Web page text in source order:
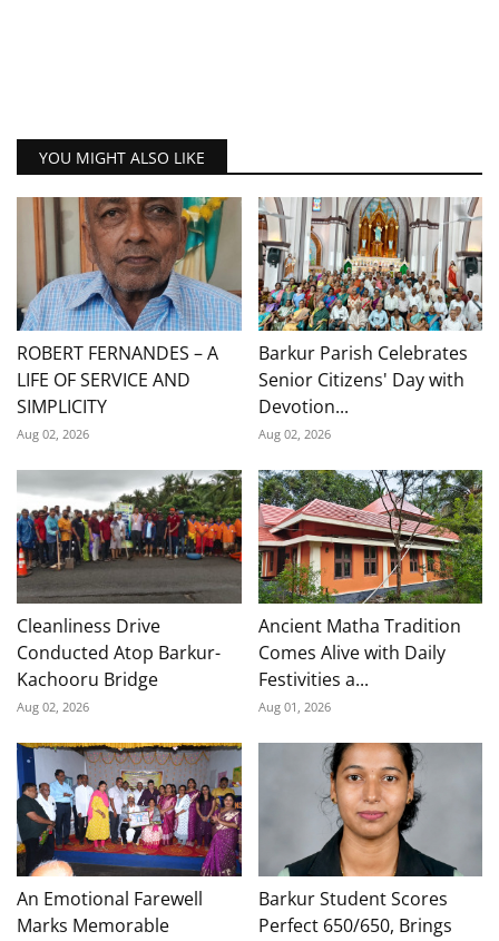
YOU MIGHT ALSO LIKE
ROBERT FERNANDES – A
LIFE OF SERVICE AND
SIMPLICITY
Aug 02, 2026
Barkur Parish Celebrates
Senior Citizens' Day with
Devotion...
Aug 02, 2026
Cleanliness Drive
Conducted Atop Barkur-
Kachooru Bridge
Aug 02, 2026
Ancient Matha Tradition
Comes Alive with Daily
Festivities a...
Aug 01, 2026
An Emotional Farewell
Marks Memorable
Barkur Student Scores
Perfect 650/650, Brings